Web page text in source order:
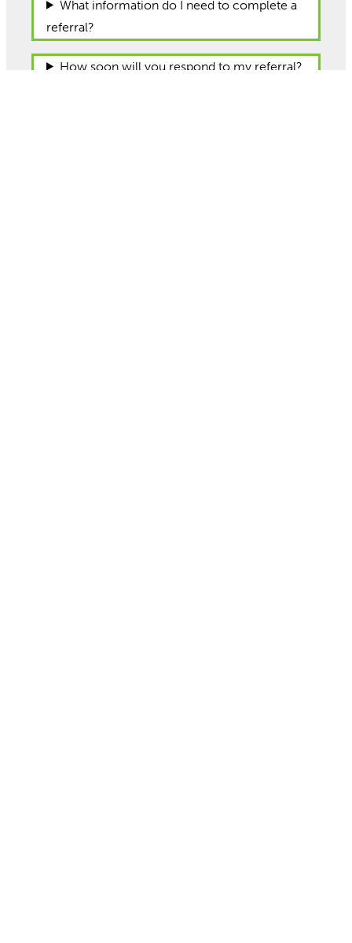
What information do I need to complete a
referral?
How soon will you respond to my referral?